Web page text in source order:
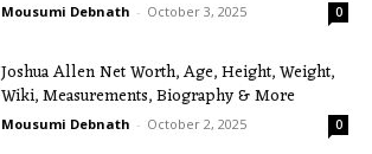
Mousumi Debnath - October 3, 2025 0
Joshua Allen Net Worth, Age, Height, Weight,
Wiki, Measurements, Biography & More
Mousumi Debnath - October 2, 2025 0